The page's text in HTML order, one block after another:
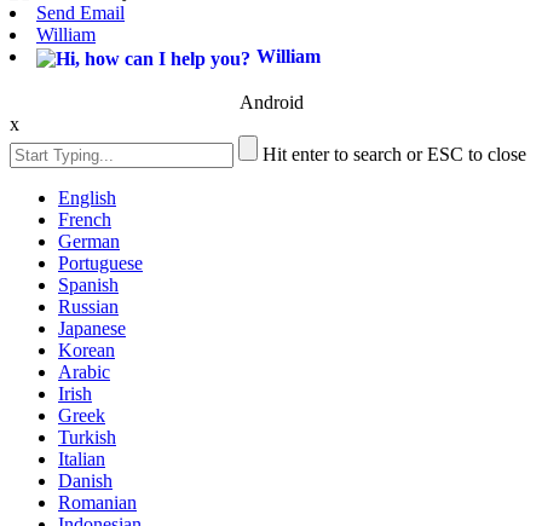
Send Email
William
William
Android
x
Hit enter to search or ESC to close
English
French
German
Portuguese
Spanish
Russian
Japanese
Korean
Arabic
Irish
Greek
Turkish
Italian
Danish
Romanian